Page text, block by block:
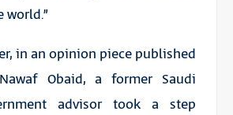
world.”
in an opinion piece published
Obaid, a former Saudi
advisor took a step